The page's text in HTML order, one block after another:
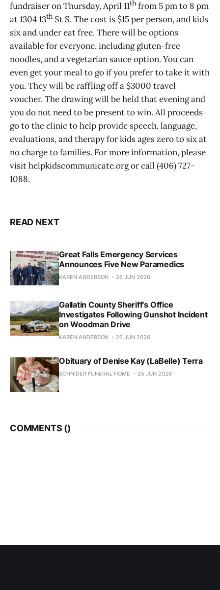
fundraiser on Thursday, April 11th from 5 pm to 8 pm
at 1304 13th St S. The cost is $15 per person, and kids
six and under eat free. There will be options
available for everyone, including gluten-free
noodles, and a vegetarian sauce option. You can
even get your meal to go if you prefer to take it with
you. They will be raffling off a $3000 travel
voucher. The drawing will be held that evening and
you do not need to be present to win. All proceeds
go to the clinic to help provide speech, language,
evaluations, and therapy for kids ages zero to six at
no charge to families. For more information, please
visit helpkidscommunicate.org or call (406) 727-
1088.
READ NEXT
Great Falls Emergency Services
Announces Five New Paramedics
KAREN ANDERSON 26 JUN 2026
Gallatin County Sheriff’s Office
Investigates Following Gunshot Incident
on Woodman Drive
KAREN ANDERSON 26 JUN 2026
Obituary of Denise Kay (LaBelle) Terra
SCHNIDER FUNERAL HOME 25 JUN 2026
COMMENTS ()